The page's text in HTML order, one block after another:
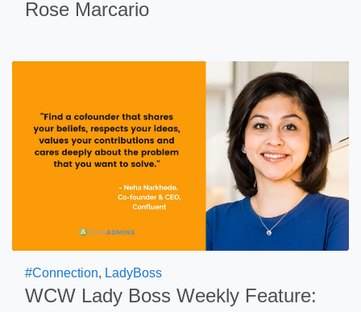
Rose Marcario
#Connection, LadyBoss
WCW Lady Boss Weekly Feature: